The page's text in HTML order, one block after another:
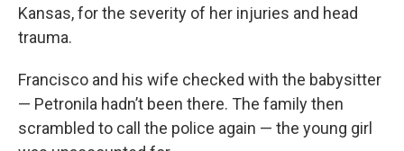
Kansas, for the severity of her injuries and head
trauma.
Francisco and his wife checked with the babysitter
— Petronila hadn’t been there. The family then
scrambled to call the police again — the young girl